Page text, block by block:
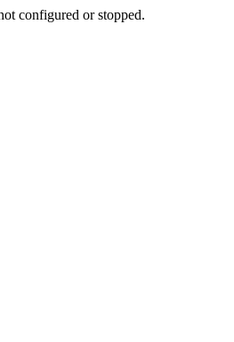
configured or stopped.